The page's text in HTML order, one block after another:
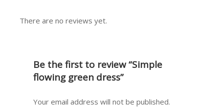
There are no reviews yet.
Be the first to review “Simple
flowing green dress”
Your email address will not be published.